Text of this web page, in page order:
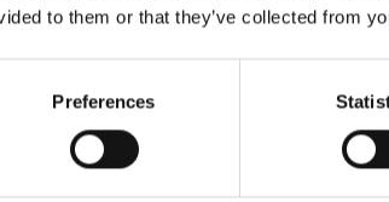
to them or that they’ve collected from
Preferences